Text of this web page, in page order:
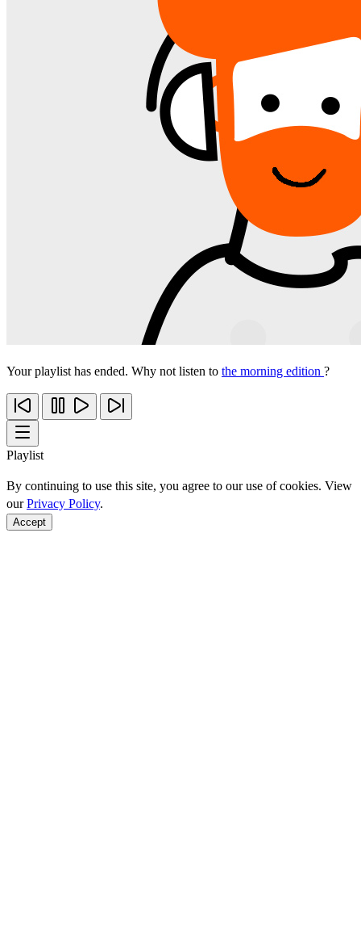
Your playlist has ended. Why not listen to the morning edition ?
Playlist
By continuing to use this site, you agree to our use of cookies. View
ourPrivacy Policy.
Accept